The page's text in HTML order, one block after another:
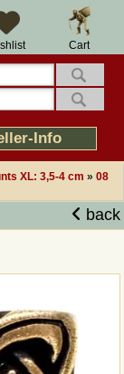
Cart
Info
XL: 3,5-4 cm » 08
back
withdrawal